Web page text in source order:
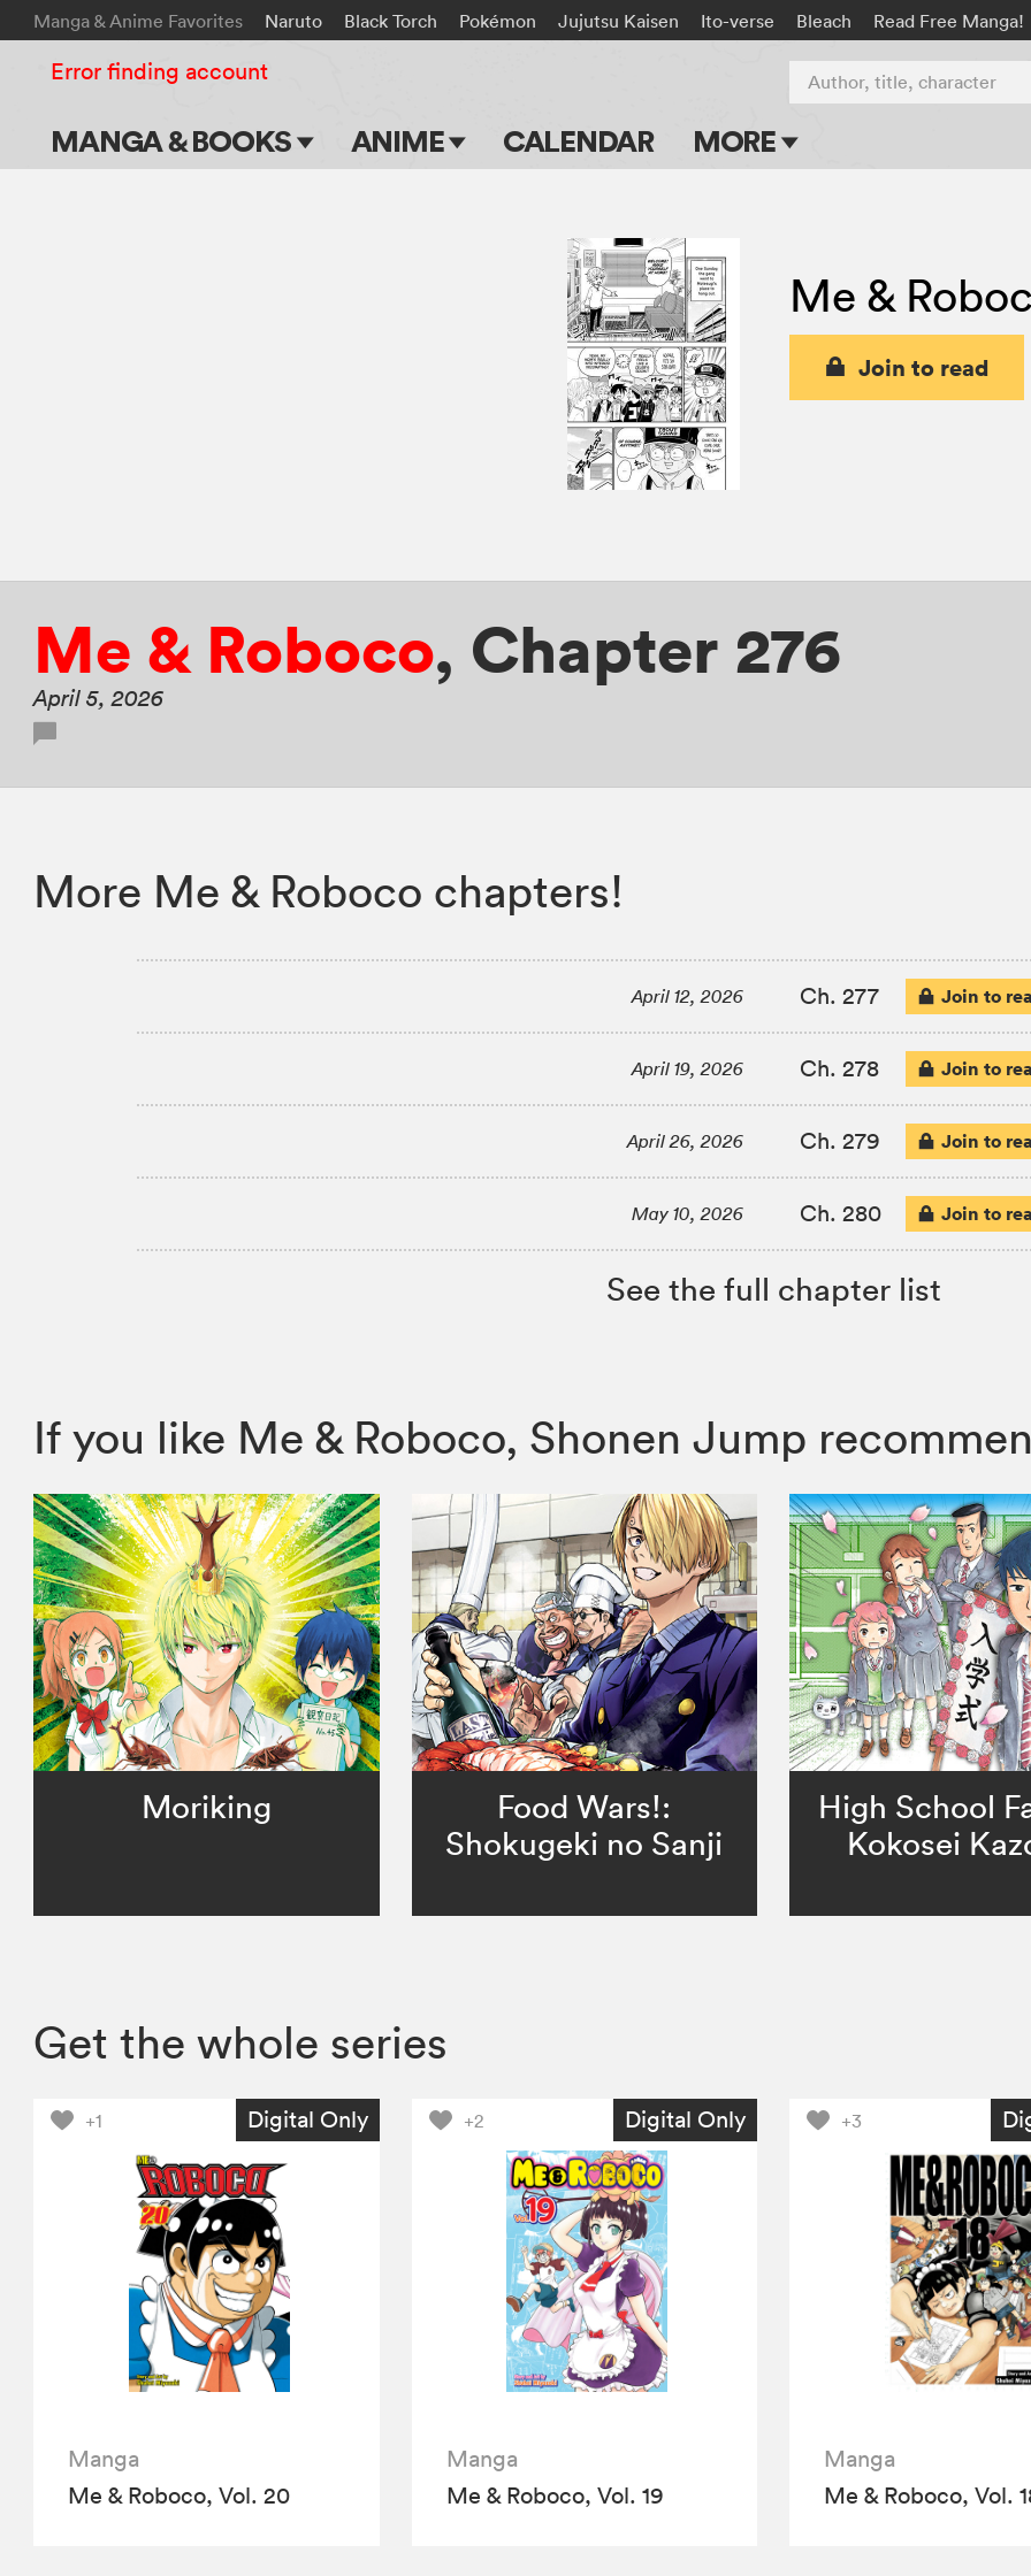
Manga & Anime Favorites Naruto Black Torch Pokémon Jujutsu Kaisen Ito-verse Bleach Read Free Manga!
MANGA & BOOKS ANIME CALENDAR MORE
Events
Submit Manga
Author, title, character
Error finding account
Me &
Join to read
Me & Roboco, Chapter 276
April 5, 2026
More Me & Roboco chapters!
April 12, 2026 Ch. 277 Join to
April 19, 2026 Ch. 278 Join to
April 26, 2026 Ch. 279 Join to
May 10, 2026 Ch. 280 Join to
See the full chapter list
If you like Me & Roboco, Shonen Jump
Moriking
Food Wars!:
Shokugeki no Sanji
High School
Kokosei
Get the whole series
+1 Digital Only
Manga
Me & Roboco, Vol. 20
+2 Digital Only
Manga
Me & Roboco, Vol. 19
+3
Manga
Me & Roboco, Vol.